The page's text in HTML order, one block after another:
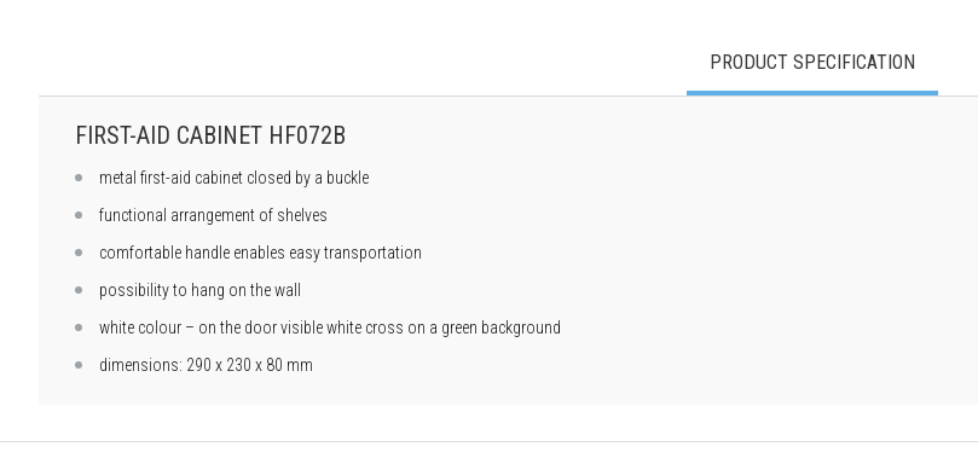
PRODUCT SPECIFICATION
FIRST-AID CABINET HF072B
metal first-aid cabinet closed by a buckle
functional arrangement of shelves
comfortable handle enables easy transportation
possibility to hang on the wall
white colour – on the door visible white cross on a green background
dimensions: 290 x 230 x 80 mm